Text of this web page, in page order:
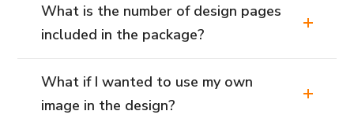
What is the number of design pages
included in the package?
What if I wanted to use my own
image in the design?